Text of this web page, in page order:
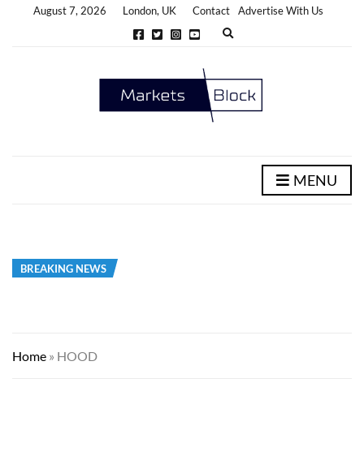
August 7, 2026 London, UK Contact
Advertise With Us
E
d
s
MENU
BREAKING NEWS
Home » HOOD